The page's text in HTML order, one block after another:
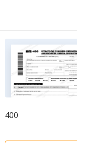
400